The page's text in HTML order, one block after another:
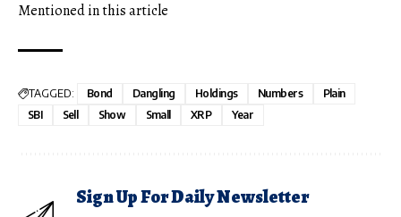
Mentioned in this article
TAGGED: Bond Dangling Holdings Numbers
Plain
SBI
Sell Show Small XRP Year
Sign Up For Daily Newsletter